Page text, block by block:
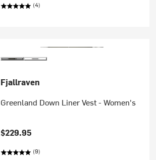
(4)
Fjallraven
Greenland Down Liner Vest - Women's
$229.95
(9)